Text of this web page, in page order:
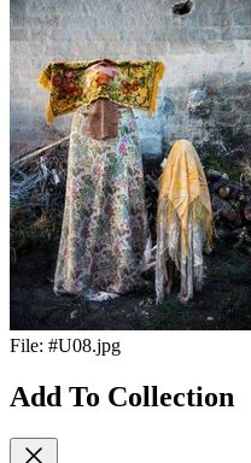
File: #U08.jpg
Add To Collection